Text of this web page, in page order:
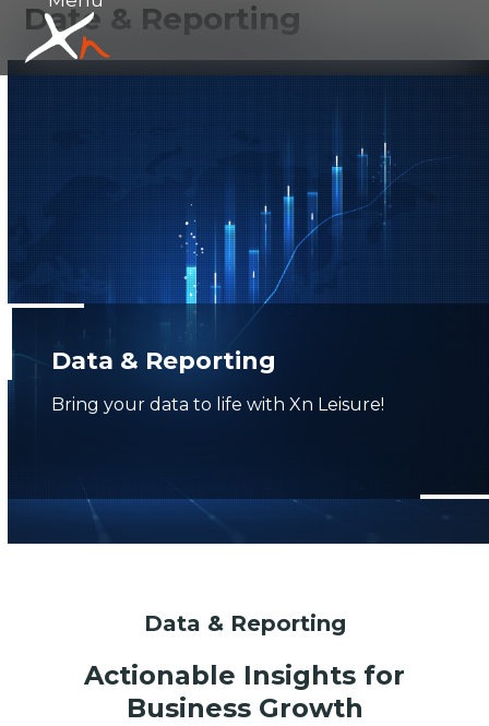
Skip
content
Open
mobile
Close
mobile
Date & Reporting
Data & Reporting
Bring your data to life with Xn Leisure!
Data & Reporting
Actionable Insights for
Business Growth